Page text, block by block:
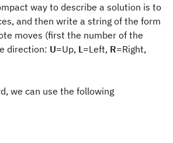
way to describe a solution is to
and then write a string of the form
moves (first the number of the
direction: U=Up, L =Left, R=Right,
we can use the following